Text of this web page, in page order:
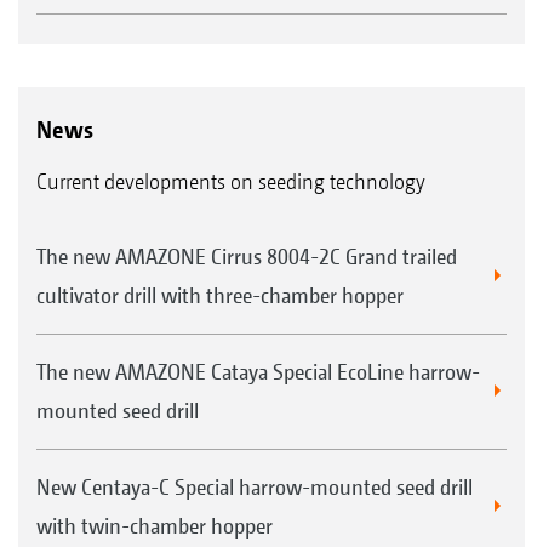
News
Current developments on seeding technology
The new AMAZONE Cirrus 8004-2C Grand trailed
cultivator drill with three-chamber hopper
The new AMAZONE Cataya Special EcoLine harrow-
mounted seed drill
New Centaya-C Special harrow-mounted seed drill
with twin-chamber hopper